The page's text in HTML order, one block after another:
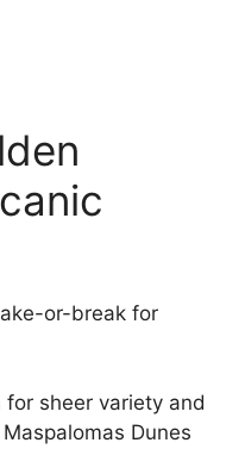
or-break for
sheer variety and
Dunes